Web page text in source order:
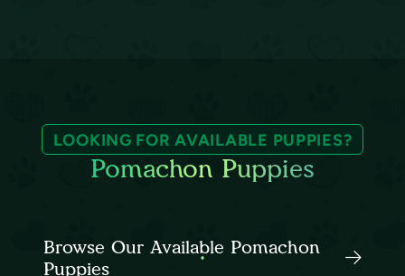
LOOKING FOR AVAILABLE PUPPIES?
Pomachon Puppies
Browse Our Available Pomachon
Puppies